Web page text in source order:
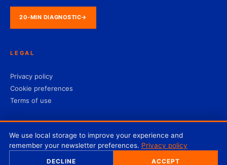
20-MIN DIAGNOSTIC→
LEGAL
Privacy policy
Cookie preferences
Terms of use
Designed by Projekist with
We use local storage to improve your experience and
remember your newsletter preferences. Privacy policy
DECLINE ACCEPT